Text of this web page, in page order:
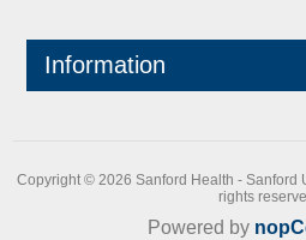
Information
Copyright © 2026 Sanford Health - Sanford
rights
Powered by